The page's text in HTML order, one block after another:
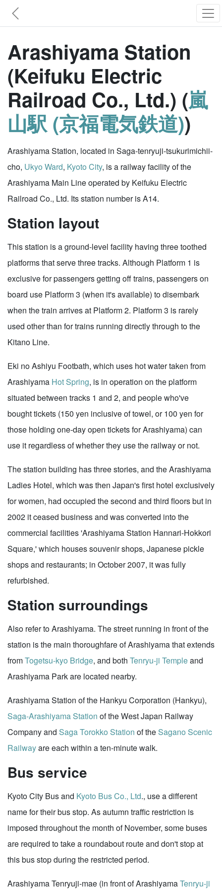
Arashiyama Station
(Keifuku Electric
Railroad Co., Ltd.) (嵐
山駅 (京福電気鉄道))
Arashiyama Station, located in Saga-tenryuji-tsukurimichii-
cho, Ukyo Ward, Kyoto City, is a railway facility of the
Arashiyama Main Line operated by Keifuku Electric
Railroad Co., Ltd. Its station number is A14.
Station layout
This station is a ground-level facility having three toothed
platforms that serve three tracks. Although Platform 1 is
exclusive for passengers getting off trains, passengers on
board use Platform 3 (when it's available) to disembark
when the train arrives at Platform 2. Platform 3 is rarely
used other than for trains running directly through to the
Kitano Line.
Eki no Ashiyu Footbath, which uses hot water taken from
Arashiyama Hot Spring, is in operation on the platform
situated between tracks 1 and 2, and people who've
bought tickets (150 yen inclusive of towel, or 100 yen for
those holding one-day open tickets for Arashiyama) can
use it regardless of whether they use the railway or not.
The station building has three stories, and the Arashiyama
Ladies Hotel, which was then Japan's first hotel exclusively
for women, had occupied the second and third floors but in
2002 it ceased business and was converted into the
commercial facilities 'Arashiyama Station Hannari-Hokkori
Square,' which houses souvenir shops, Japanese pickle
shops and restaurants; in October 2007, it was fully
refurbished.
Station surroundings
Also refer to Arashiyama. The street running in front of the
station is the main thoroughfare of Arashiyama that extends
fromTogetsu-kyo Bridge, and both Tenryu-ji Templeand
Arashiyama Park are located nearby.
Arashiyama Station of the Hankyu Corporation (Hankyu),
Saga-Arashiyama Station of the West Japan Railway
Company and Saga Torokko Station of theSagano Scenic
Railwayare each within a ten-minute walk.
Bus service
Kyoto City Bus and Kyoto Bus Co., Ltd., use a different
name for their bus stop. As autumn traffic restriction is
imposed throughout the month of November, some buses
are required to take a roundabout route and don't stop at
this bus stop during the restricted period.
Arashiyama Tenryuji-mae (in front of ArashiyamaTenryu-ji